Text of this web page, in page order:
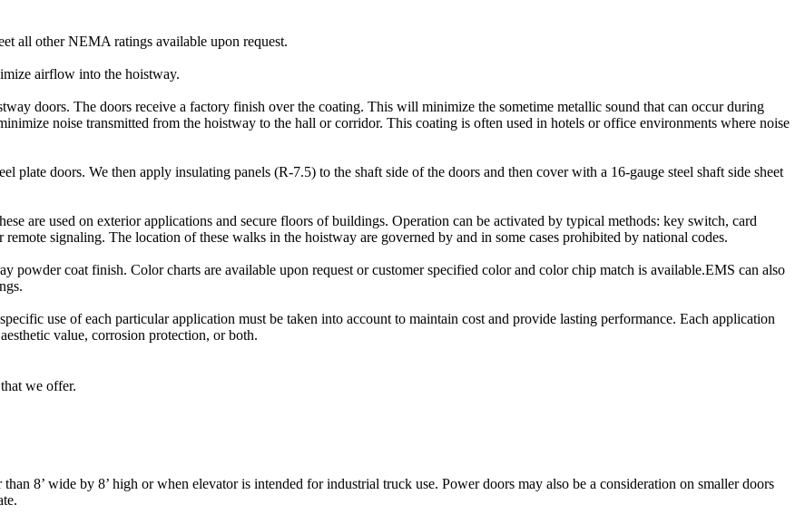
all other NEMA ratings available upon request.
airflow into the hoistway.
doors. The doors receive a factory finish over the coating. This will minimize the sometime metallic sound that can occur during
noise transmitted from the hoistway to the hall or corridor. This coating is often used in hotels or office environments where noise
plate doors. We then apply insulating panels (R-7.5) to the shaft side of the doors and then cover with a 16-gauge steel shaft side sheet
are used on exterior applications and secure floors of buildings. Operation can be activated by typical methods: key switch, card
signaling. The location of these walks in the hoistway are governed by and in some cases prohibited by national codes.
powder coat finish. Color charts are available upon request or customer specified color and color chip match is available.EMS can also
use of each particular application must be taken into account to maintain cost and provide lasting performance. Each application
value, corrosion protection, or both.
we offer.
8’ wide by 8’ high or when elevator is intended for industrial truck use. Power doors may also be a consideration on smaller doors